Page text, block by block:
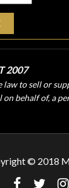
2007
law to sell or
behalf of, a
© 2018